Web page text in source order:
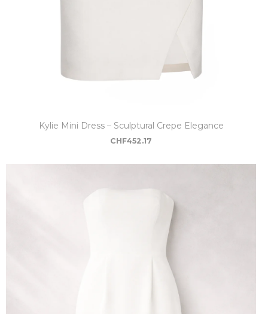
Kylie Mini Dress – Sculptural Crepe Elegance
CHF452.17